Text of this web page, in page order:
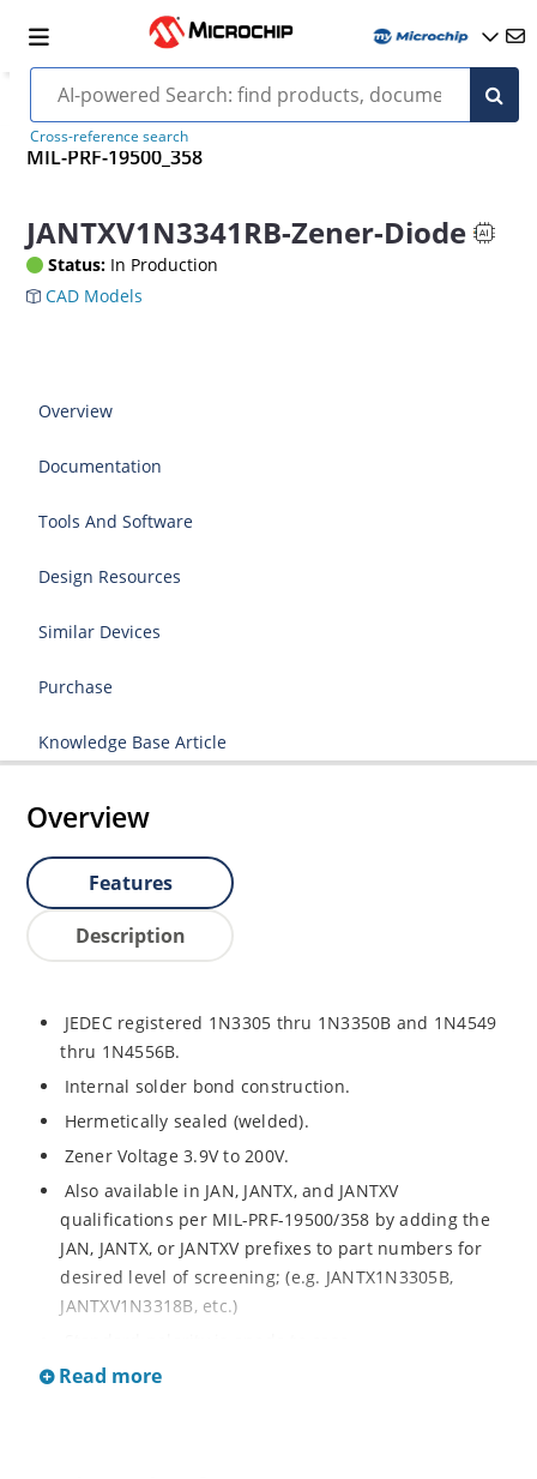
Cross-reference search
MIL-PRF-19500_358
JANTXV1N3341RB-Zener-Diode
Status: In Production
CAD Models
Overview
Documentation
Tools And Software
Design Resources
Similar Devices
Purchase
Knowledge Base Article
Overview
Features
Description
JEDEC registered 1N3305 thru 1N3350B and 1N4549
thru 1N4556B.
Internal solder bond construction.
Hermetically sealed (welded).
Zener Voltage 3.9V to 200V.
Also available in JAN, JANTX, and JANTXV
qualifications per MIL-PRF-19500/358 by adding the
JAN, JANTX, or JANTXV prefixes to part numbers for
desired level of screening; (e.g. JANTX1N3305B,
JANTXV1N3318B, etc.)
Reverse polarity with cathode to case by designating
Read more